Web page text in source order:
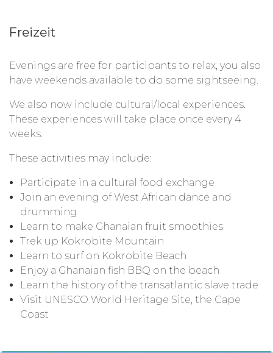
Freizeit
Evenings are free for participants to relax, you also
have weekends available to do some sightseeing.
We also now include cultural/local experiences.
These experiences will take place once every 4
weeks.
These activities may include:
Participate in a cultural food exchange
Join an evening of West African dance and
drumming
Learn to make Ghanaian fruit smoothies
Trek up Kokrobite Mountain
Learn to surf on Kokrobite Beach
Enjoy a Ghanaian fish BBQ on the beach
Learn the history of the transatlantic slave trade
Visit UNESCO World Heritage Site, the Cape
Coast